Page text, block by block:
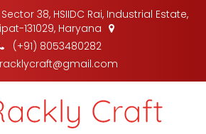
38, HSIIDC Rai, Industrial Estate,
131029, Haryana
(+91) 8053480282